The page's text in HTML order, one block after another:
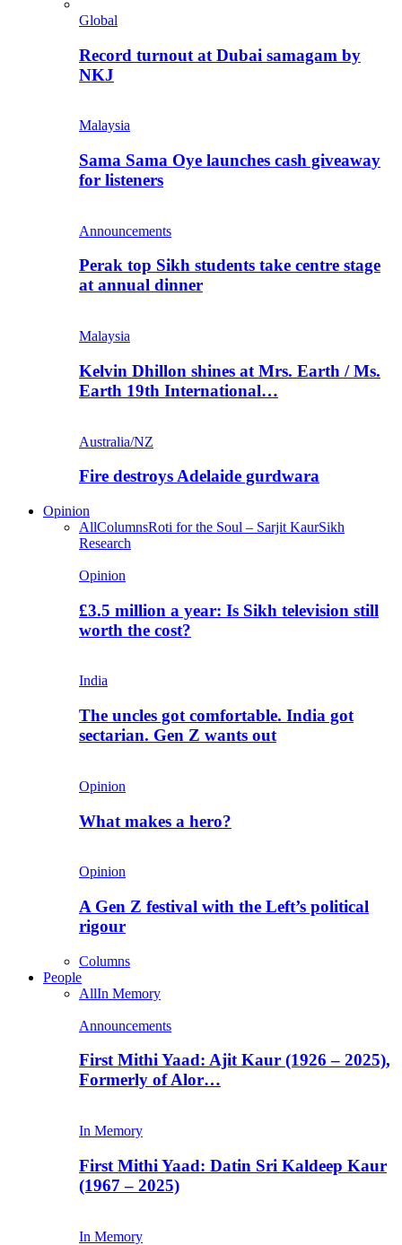
Global
Record turnout at Dubai samagam by
NKJ
Malaysia
Sama Sama Oye launches cash giveaway
for listeners
Announcements
Perak top Sikh students take centre stage
at annual dinner
Malaysia
Kelvin Dhillon shines at Mrs. Earth / Ms.
Earth 19th International…
Australia/NZ
Fire destroys Adelaide gurdwara
Opinion
AllColumnsRoti for the Soul – Sarjit KaurSikh
Research
Opinion
£3.5 million a year: Is Sikh television still
worth the cost?
India
The uncles got comfortable. India got
sectarian. Gen Z wants out
Opinion
What makes a hero?
Opinion
A Gen Z festival with the Left’s political
rigour
Columns
People
AllIn Memory
Announcements
First Mithi Yaad: Ajit Kaur (1926 – 2025),
Formerly of Alor…
In Memory
First Mithi Yaad: Datin Sri Kaldeep Kaur
(1967 – 2025)
In Memory